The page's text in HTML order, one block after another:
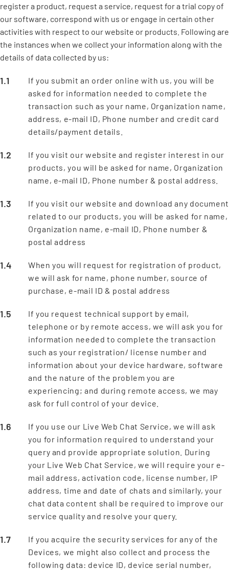
register a product, request a service, request for a trial copy of
our software, correspond with us or engage in certain other
activities with respect to our website or products. Following are
the instances when we collect your information along with the
details of data collected by us:
If you submit an order online with us, you will be
asked for information needed to complete the
transaction such as your name, Organization name,
address, e-mail ID, Phone number and credit card
details/payment details.
If you visit our website and register interest in our
products, you will be asked for name, Organization
name, e-mail ID, Phone number & postal address.
If you visit our website and download any document
related to our products, you will be asked for name,
Organization name, e-mail ID, Phone number &
postal address
When you will request for registration of product,
we will ask for name, phone number, source of
purchase, e-mail ID & postal address
If you request technical support by email,
telephone or by remote access, we will ask you for
information needed to complete the transaction
such as your registration/ license number and
information about your device hardware, software
and the nature of the problem you are
experiencing; and during remote access, we may
ask for full control of your device.
If you use our Live Web Chat Service, we will ask
you for information required to understand your
query and provide appropriate solution. During
your Live Web Chat Service, we will require your e-
mail address, activation code, license number, IP
address, time and date of chats and similarly, your
chat data content shall be required to improve our
service quality and resolve your query.
If you acquire the security services for any of the
Devices, we might also collect and process the
following data: device ID, device serial number,